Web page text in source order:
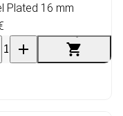
Plated 16 mm